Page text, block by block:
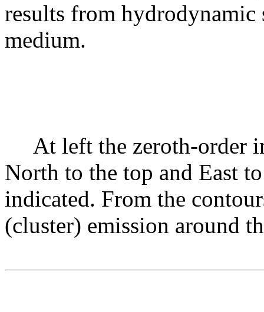
results from
medium.
At left the zeroth-order
North to the top and East
indicated. From the
(cluster) emission around